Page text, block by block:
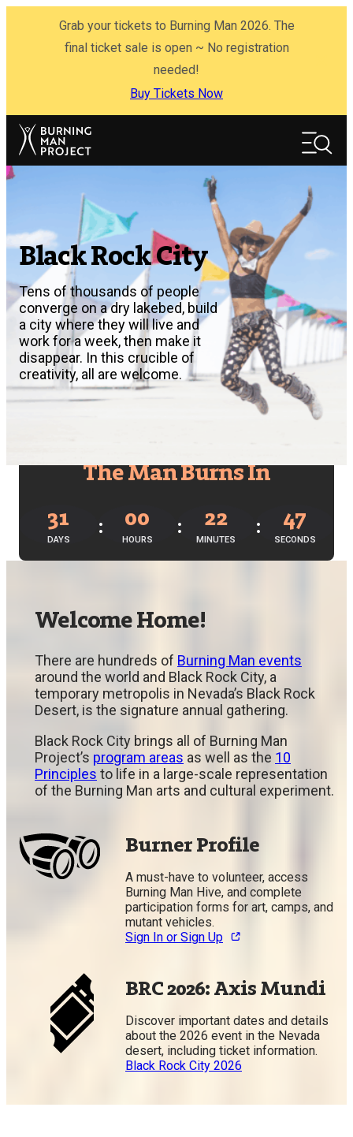
Grab your tickets to Burning Man 2026. The
final ticket sale is open ~ No registration
needed!
Buy Tickets Now
Black Rock City
Tens of thousands of people
converge on a dry lakebed, build
a city where they will live and
work for a week, then make it
disappear. In this crucible of
creativity, all are welcome.
The Man Burns In
31
DAYS
00
HOURS
22
MINUTES
46
SECONDS
Welcome Home!
There are hundreds of Burning Man events
around the world and Black Rock City, a
temporary metropolis in Nevada’s Black Rock
Desert, is the signature annual gathering.
Black Rock City brings all of Burning Man
Project’s program areas as well as the 10
Principles to life in a large-scale representation
of the Burning Man arts and cultural experiment.
Burner Profile
A must-have to volunteer, access
Burning Man Hive, and complete
participation forms for art, camps, and
mutant vehicles.
Sign In or Sign Up
BRC 2026: Axis Mundi
Discover important dates and details
about the 2026 event in the Nevada
desert, including ticket information.
Black Rock City 2026